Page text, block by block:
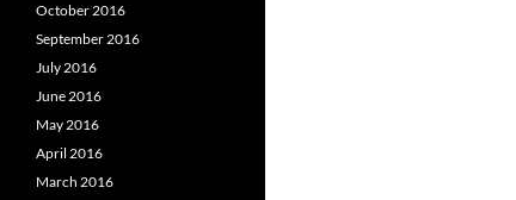
October 2016
September 2016
July 2016
June 2016
May 2016
April 2016
March 2016